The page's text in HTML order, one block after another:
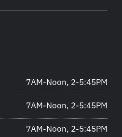
7AM-Noon, 2-5:45PM
7AM-Noon, 2-5:45PM
7AM-Noon, 2-5:45PM